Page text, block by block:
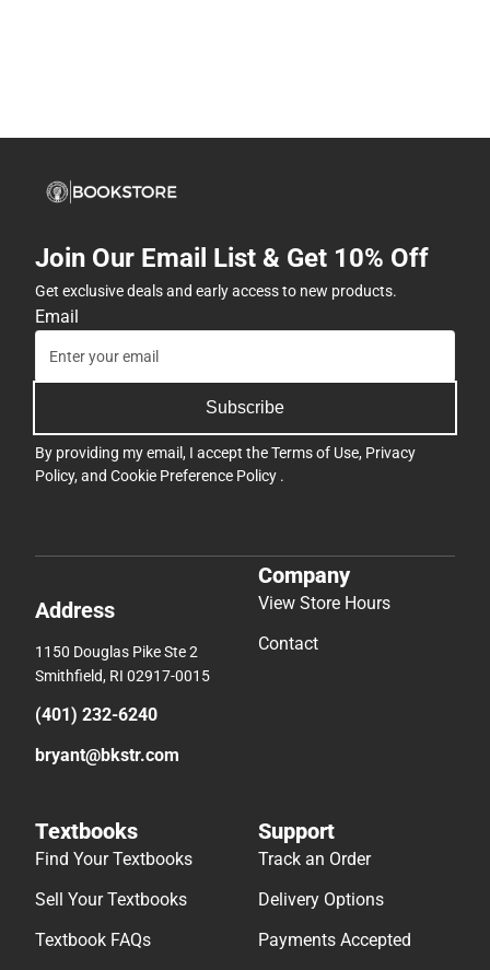
Join Our Email List & Get 10% Off
Get exclusive deals and early access to new products.
Email
Subscribe
By providing my email, I accept theTerms of Use, Privacy
Policy, and Cookie Preference Policy .
Address
1150 Douglas Pike Ste 2
Smithfield, RI 02917-0015
(401) 232-6240
bryant@bkstr.com
Company
View Store Hours
Contact
Textbooks
Find Your Textbooks
Sell Your Textbooks
Textbook FAQs
Support
Track an Order
Delivery Options
Payments Accepted